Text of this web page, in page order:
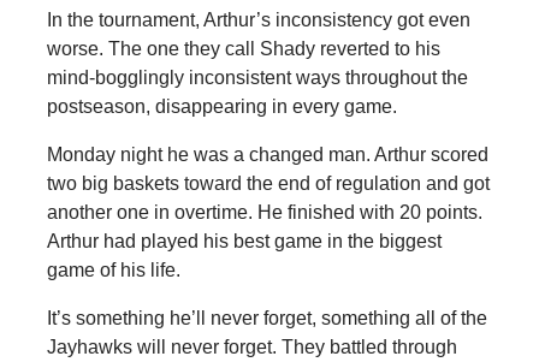
In the tournament, Arthur’s inconsistency got even
worse. The one they call Shady reverted to his
mind-bogglingly inconsistent ways throughout the
postseason, disappearing in every game.
Monday night he was a changed man. Arthur scored
two big baskets toward the end of regulation and got
another one in overtime. He finished with 20 points.
Arthur had played his best game in the biggest
game of his life.
It’s something he’ll never forget, something all of the
Jayhawks will never forget. They battled through